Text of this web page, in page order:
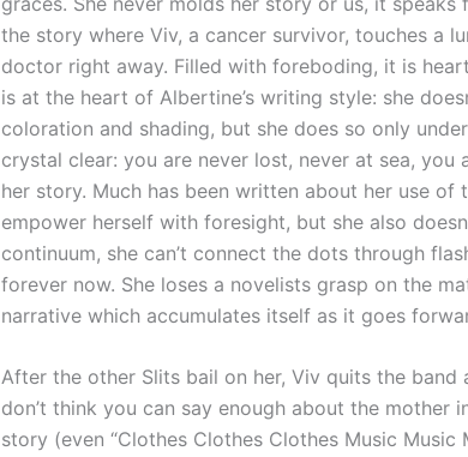
the story where Viv, a cancer survivor, touches a
doctor right away. Filled with foreboding, it is
is at the heart of Albertine’s writing style: she
coloration and shading, but she does so only
crystal clear: you are never lost, never at sea,
her story. Much has been written about her use of
empower herself with foresight, but she also
continuum, she can’t connect the dots through
forever now. She loses a novelists grasp on the
narrative which accumulates itself as it goes
After the other Slits bail on her, Viv quits the band
don’t think you can say enough about the mother
story (even “Clothes Clothes Clothes Music Music